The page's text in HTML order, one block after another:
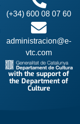
(+34) 600 08 07 60
administracion@e-
vtc.com
with the support of
the Department of
Culture